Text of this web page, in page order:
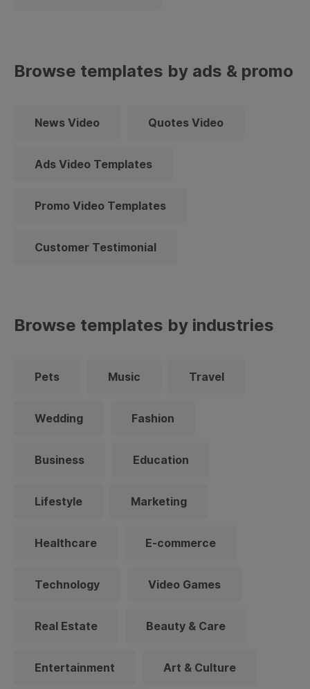
Browse templates by ads & promo
News Video Quotes Video
Ads Video Templates
Promo Video Templates
Customer Testimonial
Browse templates by industries
Pets Music Travel
Wedding Fashion
Business Education
Lifestyle Marketing
Healthcare E-commerce
Technology Video Games
Real Estate Beauty & Care
Entertainment Art & Culture